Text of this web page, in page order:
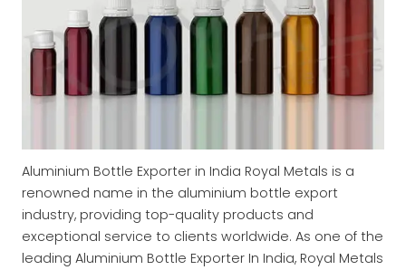
Aluminium Bottle Exporter in India Royal Metals is a
renowned name in the aluminium bottle export
industry, providing top-quality products and
exceptional service to clients worldwide. As one of the
leading Aluminium Bottle Exporter In India, Royal Metals